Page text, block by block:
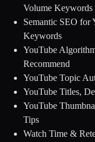
Volume Keywords
Semantic SEO for
Keywords
YouTube
Recommend
YouTube Topic
YouTube Titles,
YouTube
Tips
Watch Time &